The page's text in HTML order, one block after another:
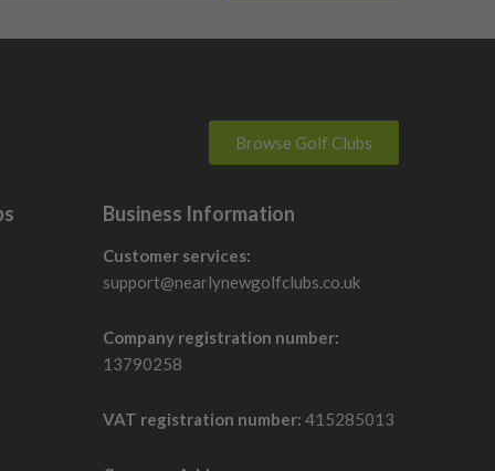
Browse Golf Clubs
Business Information
Customer services:
support@nearlynewgolfclubs.co.uk
Company registration number:
13790258
VAT registration number: 415285013